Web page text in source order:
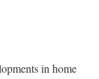
in home